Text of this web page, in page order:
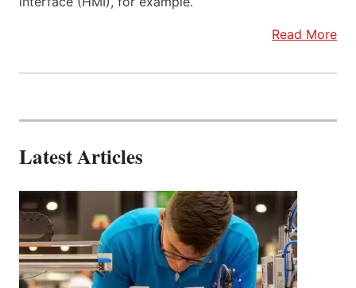
Read More
Latest Articles